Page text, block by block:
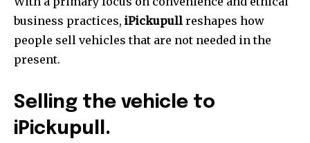
business practices, iPickupull reshapes how
people sell vehicles that are not needed in the
present.
Selling the vehicle to
iPickupull.